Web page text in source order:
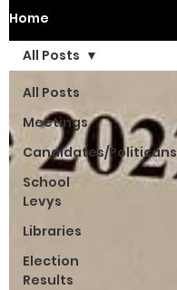
Home
All Posts
Meetings
Candidates/Politicans
School
Levys
Libraries
Election
Results
All Posts